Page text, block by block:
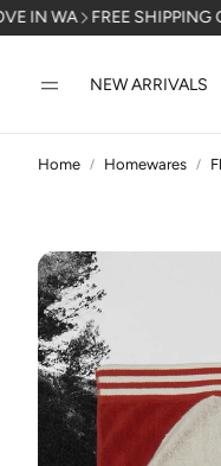
FREE SHIPPING OVER
NEW ARRIVALS
Home Homewares